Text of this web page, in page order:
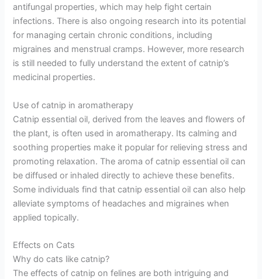
antifungal properties, which may help fight certain
infections. There is also ongoing research into its potential
for managing certain chronic conditions, including
migraines and menstrual cramps. However, more research
is still needed to fully understand the extent of catnip’s
medicinal properties.
Use of catnip in aromatherapy
Catnip essential oil, derived from the leaves and flowers of
the plant, is often used in aromatherapy. Its calming and
soothing properties make it popular for relieving stress and
promoting relaxation. The aroma of catnip essential oil can
be diffused or inhaled directly to achieve these benefits.
Some individuals find that catnip essential oil can also help
alleviate symptoms of headaches and migraines when
applied topically.
Effects on Cats
Why do cats like catnip?
The effects of catnip on felines are both intriguing and